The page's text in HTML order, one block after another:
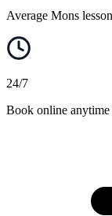
Average Mons
24/7
Book online anytime